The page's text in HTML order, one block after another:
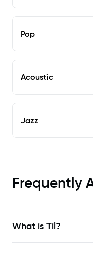
Pop
Acoustic
Jazz
Frequently
What is Til?